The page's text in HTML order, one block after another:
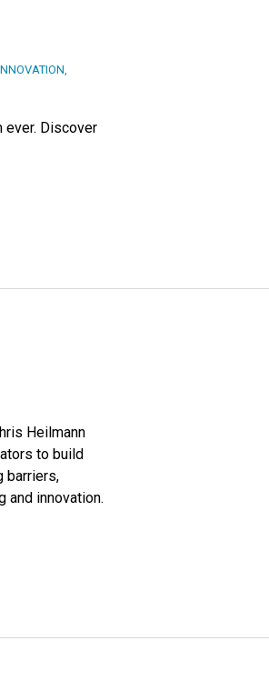
ever. Discover
Heilmann
to build
barriers,
and innovation.